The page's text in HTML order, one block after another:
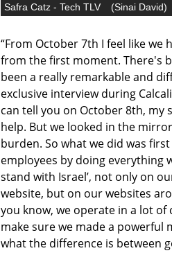
Safra Catz - Tech TLV (Sinai David)
“From October 7th I feel like
from the first moment. There's
been a really remarkable and
exclusive interview during
can tell you on October 8th, my
help. But we looked in the
burden. So what we did was
employees by doing everything
stand with Israel’, not only on
website, but on our websites
you know, we operate in a lot
make sure we made a powerful
what the difference is between